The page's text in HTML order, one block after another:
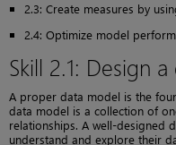
2.3: Create measures by
2.4: Optimize model
Skill 2.1: Design
A proper data model is the
data model is a collection of
relationships. A well-designed
understand and explore their